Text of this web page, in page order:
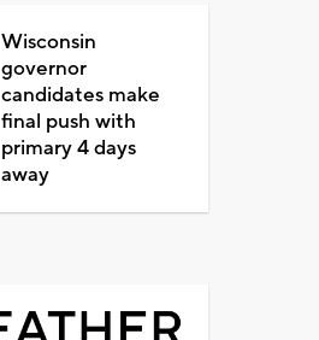
Wisconsin
governor
candidates make
final push with
primary 4 days
away